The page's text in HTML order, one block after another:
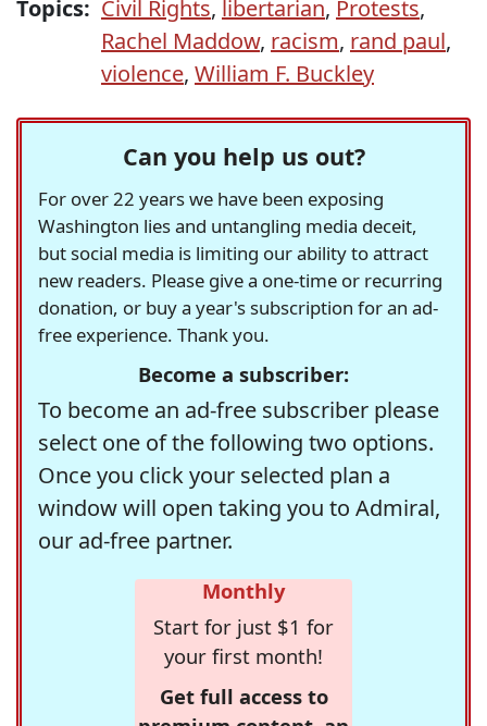
Topics: Civil Rights, libertarian, Protests,
Rachel Maddow, racism, rand paul,
violence, William F. Buckley
Can you help us out?
For over 22 years we have been exposing
Washington lies and untangling media deceit,
but social media is limiting our ability to attract
new readers. Please give a one-time or recurring
donation, or buy a year's subscription for an ad-
free experience. Thank you.
Become a subscriber:
To become an ad-free subscriber please
select one of the following two options.
Once you click your selected plan a
window will open taking you to Admiral,
our ad-free partner.
Monthly
Start for just $1 for
your first month!
Get full access to